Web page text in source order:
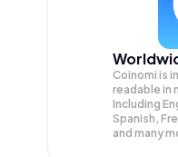
Coinomi is
readable in
Including
Spanish,
and many